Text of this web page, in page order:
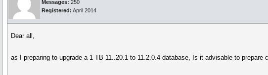
Messages: 250
Registered: April 2014
Dear all,
as I preparing to upgrade a 1 TB 11..20.1 to 11.2.0.4 database, Is it advisable to prepare